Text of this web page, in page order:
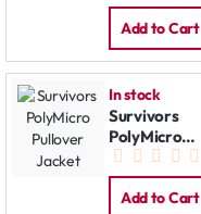
Add to Cart
In stock
Survivors
PolyMicro
Pullover
Jacket
Add to Cart